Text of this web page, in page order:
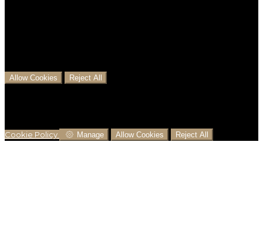
Allow Cookies Reject All
Cookie Policy Manage Allow Cookies Reject All